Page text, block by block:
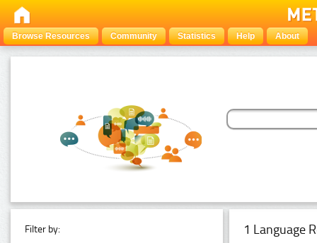
Browse Resources Community Statistics Help About
Filter by: 1 Language